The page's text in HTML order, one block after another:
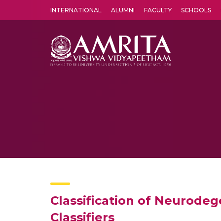
INTERNATIONAL ALUMNI FACULTY SCHOOLS
Classification of
Classifiers